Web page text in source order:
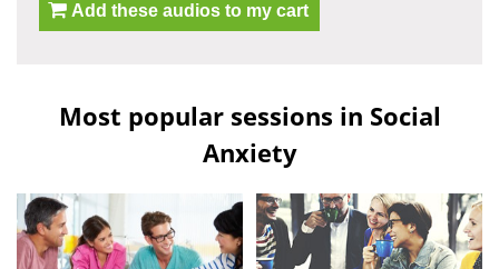
Add these audios to my cart
Most popular sessions in Social
Anxiety